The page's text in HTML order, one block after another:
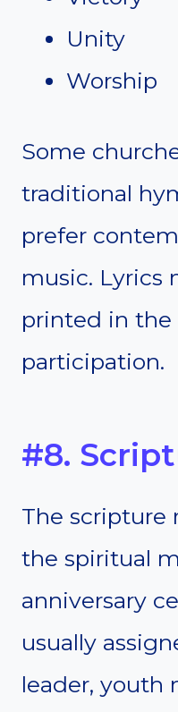
Unity
Worship
Some
traditional
prefer
music. Lyrics
printed in the
participation.
#8.
The scripture
the spiritual
anniversary
usually
leader, youth